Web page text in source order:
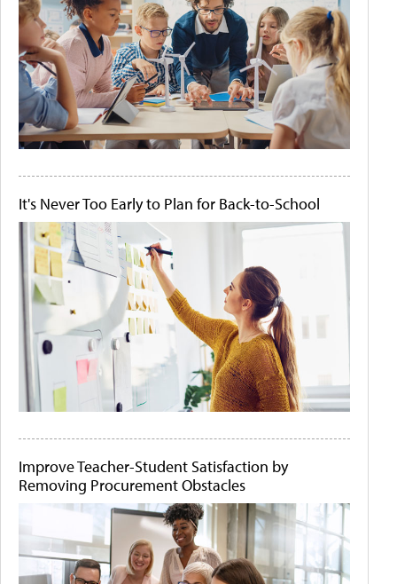
It's Never Too Early to Plan for Back-to-School
Improve Teacher-Student Satisfaction by
Removing Procurement Obstacles